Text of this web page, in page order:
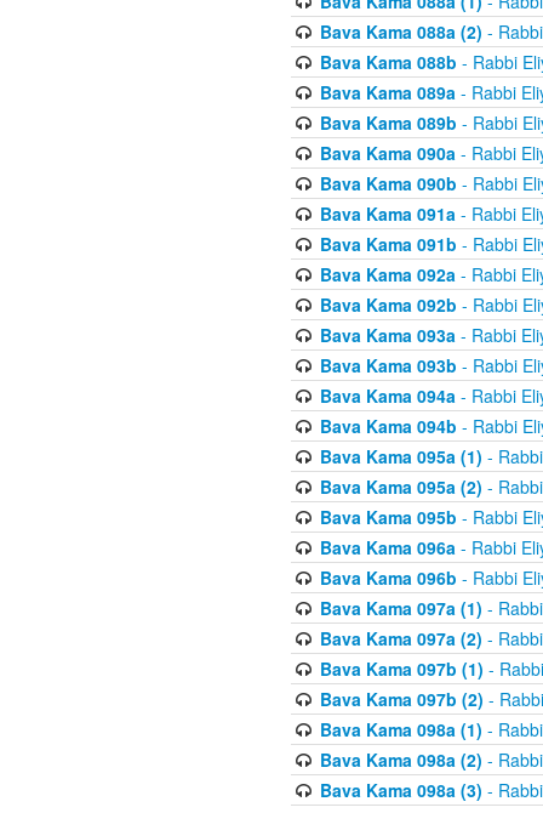
Bava Kama 088a (2) -
Bava Kama 088b - Rabbi
Bava Kama 089a- Rabbi
Bava Kama 089b - Rabbi
Bava Kama 090a- Rabbi
Bava Kama 090b - Rabbi
Bava Kama 091a- Rabbi
Bava Kama 091b - Rabbi
Bava Kama 092a- Rabbi
Bava Kama 092b - Rabbi
Bava Kama 093a- Rabbi
Bava Kama 093b - Rabbi
Bava Kama 094a- Rabbi
Bava Kama 094b - Rabbi
Bava Kama 095a (1) -
Bava Kama 095a (2) -
Bava Kama 095b - Rabbi
Bava Kama 096a- Rabbi
Bava Kama 096b - Rabbi
Bava Kama 097a (1) -
Bava Kama 097a (2) -
Bava Kama 097b (1) -
Bava Kama 097b (2) -
Bava Kama 098a (1) -
Bava Kama 098a (2) -
Bava Kama 098a (3) -